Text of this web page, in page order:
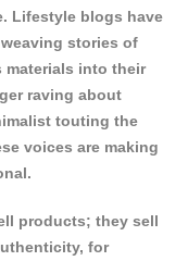
Lifestyle blogs have
stories of
into their
raving about
touting the
voices are making
products; they sell
for